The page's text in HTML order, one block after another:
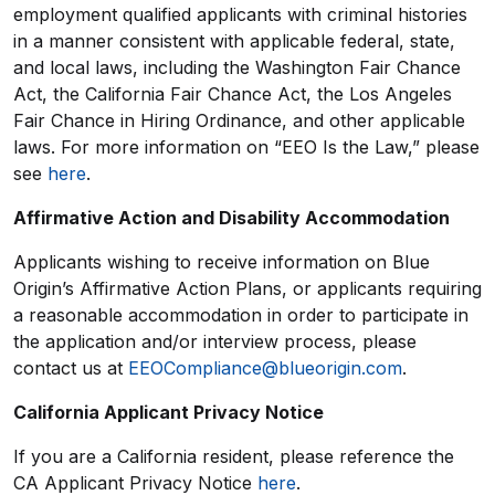
employment qualified applicants with criminal histories
in a manner consistent with applicable federal, state,
and local laws, including the Washington Fair Chance
Act, the California Fair Chance Act, the Los Angeles
Fair Chance in Hiring Ordinance, and other applicable
laws. For more information on “EEO Is the Law,” please
see here.
Affirmative Action and Disability Accommodation
Applicants wishing to receive information on Blue
Origin’s Affirmative Action Plans, or applicants requiring
a reasonable accommodation in order to participate in
the application and/or interview process, please
contact us at EEOCompliance@blueorigin.com.
California Applicant Privacy Notice
If you are a California resident, please reference the
CA Applicant Privacy Notice here.